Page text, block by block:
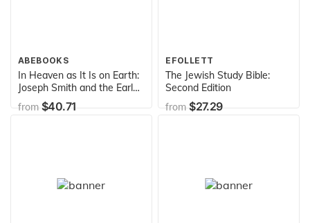
ABEBOOKS
In Heaven as It Is on Earth:
Joseph Smith and the Early
Mormon Conquest of Death
from$40.71
EFOLLETT
The Jewish Study Bible:
Second Edition
from$27.29